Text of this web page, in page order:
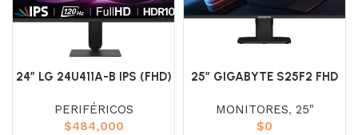
24″ LG 24U411A-B IPS (FHD)
PERIFÉRICOS
$484,000
25″ GIGABYTE S25F2 FHD
MONITORES, 25"
$0